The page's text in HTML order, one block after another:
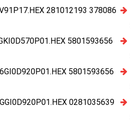
281012193 378086
5801593656
5801593656
0281035639